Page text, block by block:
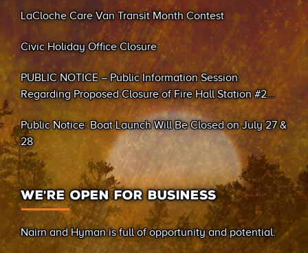
LaCloche Care Van Transit Month Contest
Civic Holiday Office Closure
PUBLIC NOTICE – Public Information Session
Regarding Proposed Closure of Fire Hall Station #2
(Sand Bay)
Public Notice: Boat Launch Will Be Closed on July 27 &
28
WE’RE OPEN FOR BUSINESS
Nairn and Hyman is full of opportunity and potential.